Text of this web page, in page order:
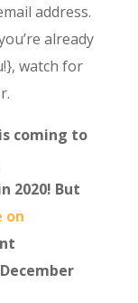
address.
already
watch for
coming to
2020! But
on